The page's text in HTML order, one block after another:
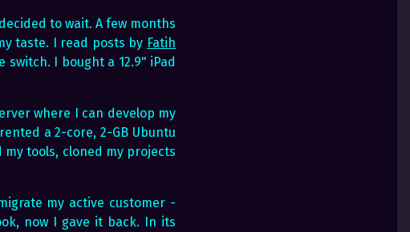
to wait. A few months
taste. I read posts by Fatih
I bought a 12.9" iPad
where I can develop my
a 2-core, 2-GB Ubuntu
tools, cloned my projects
my active customer -
now I gave it back. In its